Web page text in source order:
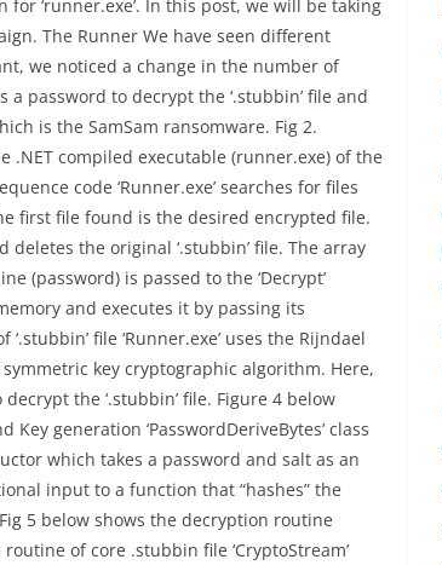
‘runner.exe’. In this post, we will be taking
The Runner We have seen different
we noticed a change in the number of
a password to decrypt the ‘.stubbin’ file and
is the SamSam ransomware. Fig 2.
.NET compiled executable (runner.exe) of the
code ‘Runner.exe’ searches for files
first file found is the desired encrypted file.
the original ‘.stubbin’ file. The array
(password) is passed to the ‘Decrypt’
and executes it by passing its
file ‘Runner.exe’ uses the Rijndael
key cryptographic algorithm. Here,
the ‘.stubbin’ file. Figure 4 below
generation ‘PasswordDeriveBytes’ class
which takes a password and salt as an
input to a function that “hashes” the
5 below shows the decryption routine
of core .stubbin file ‘CryptoStream’